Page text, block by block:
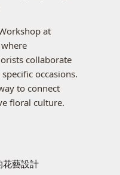
at
collaborate
occasions.
to connect
floral culture.
花藝設計